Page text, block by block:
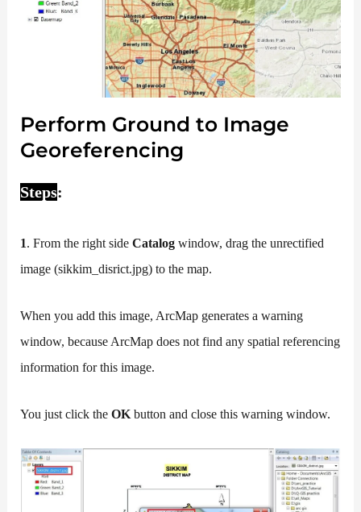
Perform Ground to Image
Georeferencing
Steps:
1. From the right sideCatalogwindow, drag the unrectified
image (sikkim_disrict.jpg) to the map.
When you add this image, ArcMap generates a warning
window, because ArcMap does not find any spatial referencing
information for this image.
You just click theOKbutton and close this warning window.